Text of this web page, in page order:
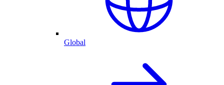
Global